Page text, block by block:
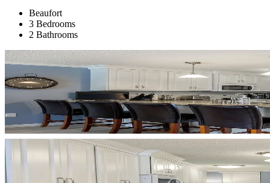
Beaufort
3 Bedrooms
2 Bathrooms